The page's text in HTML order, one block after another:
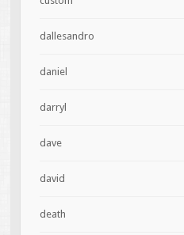
dallesandro
daniel
darryl
dave
david
death